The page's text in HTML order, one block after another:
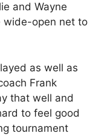
and Wayne
wide-open net to
as well as
Frank
that well and
to feel good
tournament